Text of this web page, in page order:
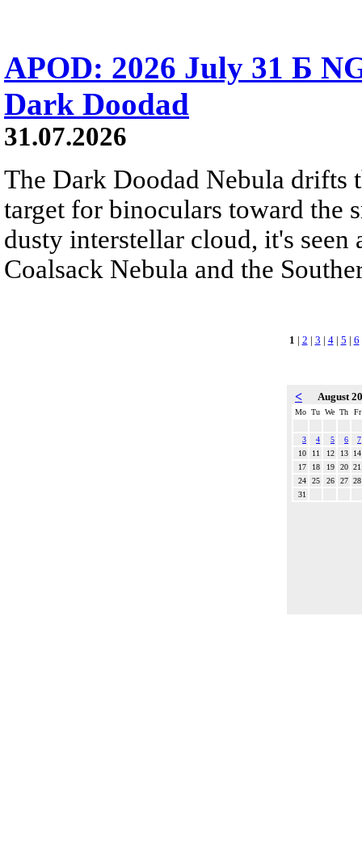
APOD: 2026 July 31 Б
Dark Doodad
31.07.2026
The Dark Doodad Nebula drifts
target for binoculars toward the
dusty interstellar cloud, it's
Coalsack Nebula and the
1 | 2 | 3 | 4| 5 | 6
< August
Mo Tu We Th Fr
3 4 5 6
7
10
11 12 13
14
17
18 19 20 21
24
25 26 27 28
31